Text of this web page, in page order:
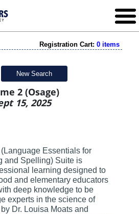
Registration Cart: 0 items
New Search
2 (Osage)
15, 2025
Essentials for
and Spelling) Suite is
learning designed to
and elementary educators
deep knowledge to be
experts in the science of
Dr. Louisa Moats and